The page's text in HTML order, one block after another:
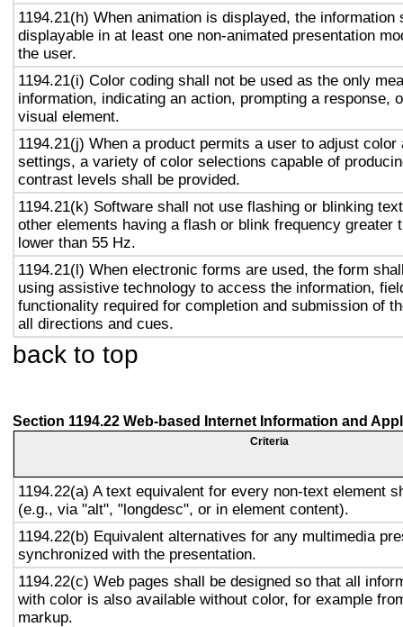
1194.21(h) When animation is displayed, the information
displayable in at least one non-animated presentation
the user.
1194.21(i) Color coding shall not be used as the only
information, indicating an action, prompting a response,
visual element.
1194.21(j) When a product permits a user to adjust color
settings, a variety of color selections capable of
contrast levels shall be provided.
1194.21(k) Software shall not use flashing or blinking
other elements having a flash or blink frequency greater
lower than 55 Hz.
1194.21(l) When electronic forms are used, the form
using assistive technology to access the information,
functionality required for completion and submission of
all directions and cues.
back to top
Section 1194.22 Web-based Internet Information and
Criteria
1194.22(a) A text equivalent for every non-text element
(e.g., via "alt", "longdesc", or in element content).
1194.22(b) Equivalent alternatives for any multimedia
synchronized with the presentation.
1194.22(c) Web pages shall be designed so that all
with color is also available without color, for example
markup.